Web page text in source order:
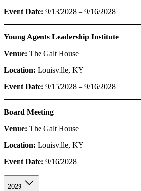
Event Date: 9/13/2028 – 9/16/2028
Young Agents Leadership Institute
Venue: The Galt House
Location: Louisville, KY
Event Date: 9/15/2028 – 9/16/2028
Board Meeting
Venue: The Galt House
Location: Louisville, KY
Event Date: 9/16/2028
2029